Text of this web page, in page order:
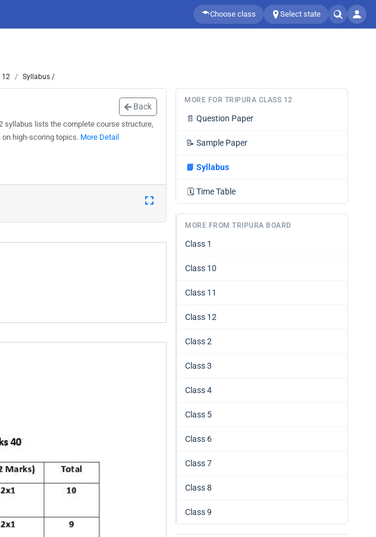
Choose class Select state
12 Syllabus /
Back
syllabus lists the complete course structure,
high-scoring topics. More Detail
MORE FOR TRIPURA CLASS 12
📄 Question Paper
📝 Sample Paper
📘 Syllabus
🗓️ Time Table
MORE FROM TRIPURA BOARD
Class 1
Class 10
Class 11
Class 12
Class 2
Class 3
Class 4
Class 5
Class 6
Class 7
Class 8
Class 9